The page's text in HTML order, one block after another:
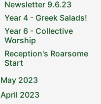
Newsletter 9.6.23
Year 4 - Greek Salads!
Year 6 - Collective
Worship
Reception's Roarsome
Start
May 2023
April 2023